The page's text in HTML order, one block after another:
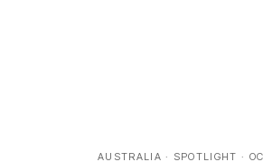
AUSTRALIA · SPOTLIGHT ·